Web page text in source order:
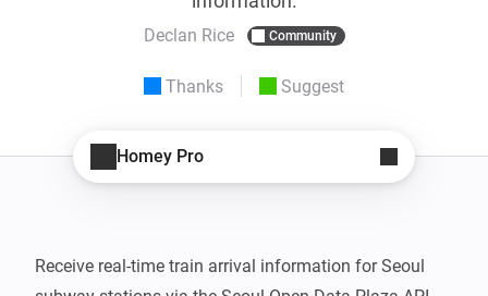
Declan Rice Community
Thanks Suggest
Homey Pro
Receive real-time train arrival information for Seoul